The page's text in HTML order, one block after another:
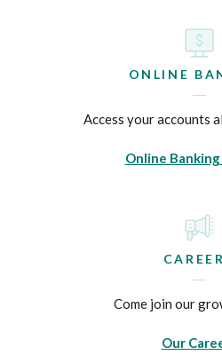
ONLINE
Access your accounts
Online
Come join our
Our